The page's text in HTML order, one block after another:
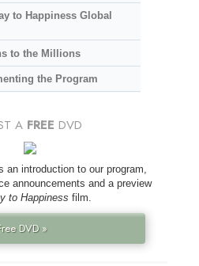
to Happiness Global
to the Millions
the Program
A FREE DVD
an introduction to our program,
announcements and a preview
to Happiness film.
DVD »